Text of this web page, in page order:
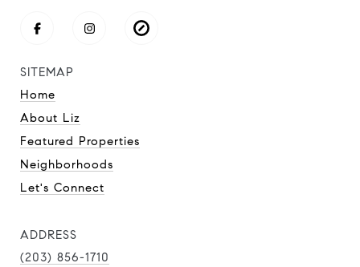
SITEMAP
Home
About Liz
Featured Properties
Neighborhoods
Let's Connect
ADDRESS
(203) 856-1710